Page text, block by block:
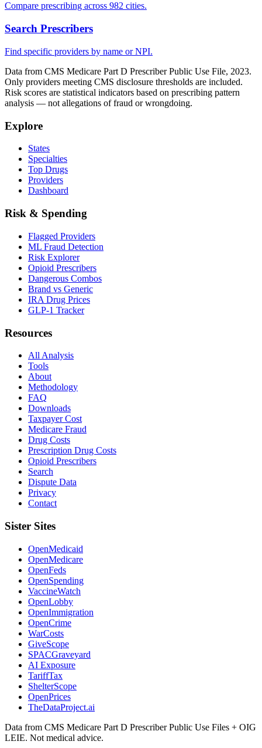
Compare prescribing across 982 cities.
Search Prescribers
Find specific providers by name or NPI.
Data from CMS Medicare Part D Prescriber Public Use File, 2023.
Only providers meeting CMS disclosure thresholds are included.
Risk scores are statistical indicators based on prescribing pattern
analysis — not allegations of fraud or wrongdoing.
Explore
States
Specialties
Top Drugs
Providers
Dashboard
Risk & Spending
Flagged Providers
ML Fraud Detection
Risk Explorer
Opioid Prescribers
Dangerous Combos
Brand vs Generic
IRA Drug Prices
GLP-1 Tracker
Resources
All Analysis
Tools
About
Methodology
FAQ
Downloads
Taxpayer Cost
Medicare Fraud
Drug Costs
Prescription Drug Costs
Opioid Prescribers
Search
Dispute Data
Privacy
Contact
Sister Sites
OpenMedicaid
OpenMedicare
OpenFeds
OpenSpending
VaccineWatch
OpenLobby
OpenImmigration
OpenCrime
WarCosts
GiveScope
SPACGraveyard
AI Exposure
TariffTax
ShelterScope
OpenPrices
TheDataProject.ai
Data from CMS Medicare Part D Prescriber Public Use Files + OIG
LEIE. Not medical advice.